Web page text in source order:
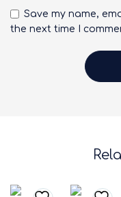
Save my name,
the next time I